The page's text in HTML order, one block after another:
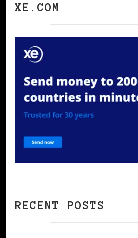
XE.COM
RECENT POSTS